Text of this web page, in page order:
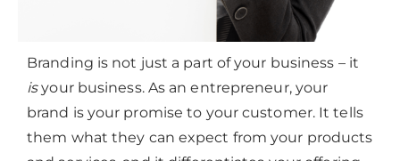
Branding is not just a part of your business – it
isyour business. As an entrepreneur, your
brand is your promise to your customer. It tells
them what they can expect from your products